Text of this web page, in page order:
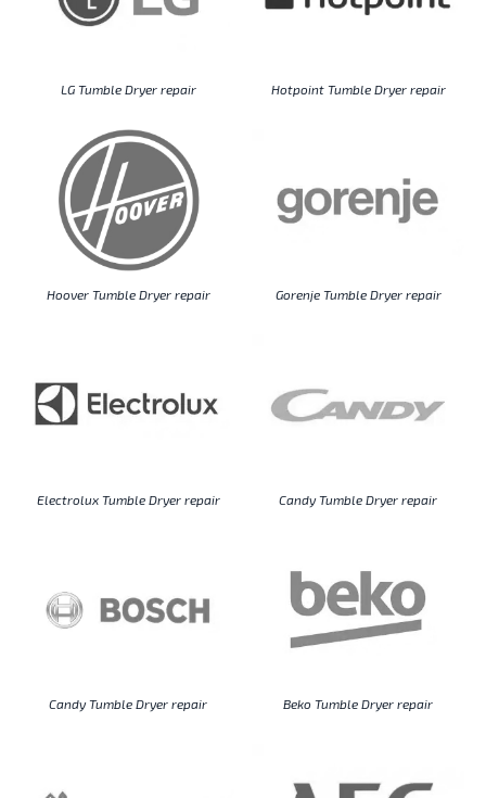
LG Tumble Dryer repair Hotpoint Tumble Dryer repair
Hoover Tumble Dryer repair Gorenje Tumble Dryer repair
Electrolux Tumble Dryer repair Candy Tumble Dryer repair
Candy Tumble Dryer repair Beko Tumble Dryer repair